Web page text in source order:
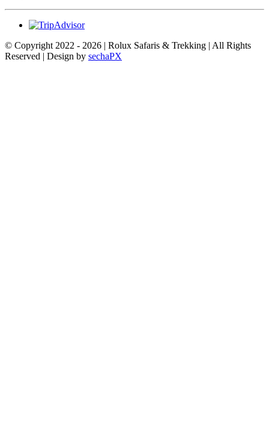
© Copyright 2022 - 2026 | Rolux Safaris & Trekking | All Rights
Reserved | Design by sechaPX